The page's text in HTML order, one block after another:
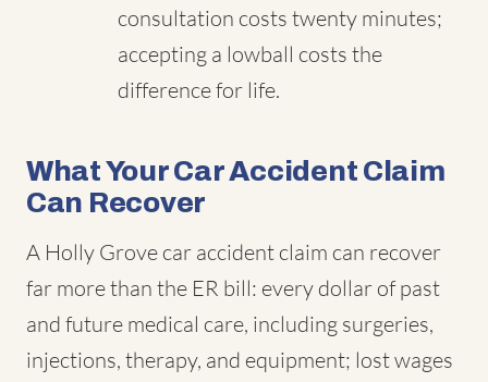
consultation costs twenty minutes;
accepting a lowball costs the
difference for life.
What Your Car Accident Claim
Can Recover
A Holly Grove car accident claim can recover
far more than the ER bill: every dollar of past
and future medical care, including surgeries,
injections, therapy, and equipment; lost wages